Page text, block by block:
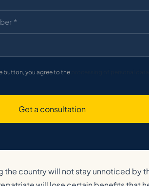
button, you agree to the
Get a consultation
the country will not stay unnoticed by